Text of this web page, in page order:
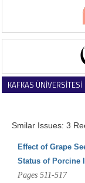
KAFKAS ÜNİVERSİTESİ
Smilar Issues: 3
Effect of Grape
Status of Porcine
Pages 511-517